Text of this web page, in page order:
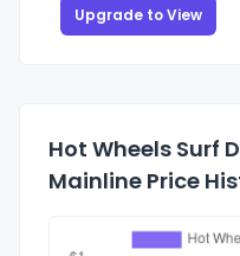
Upgrade to View
Hot Wheels Surf
Mainline Price